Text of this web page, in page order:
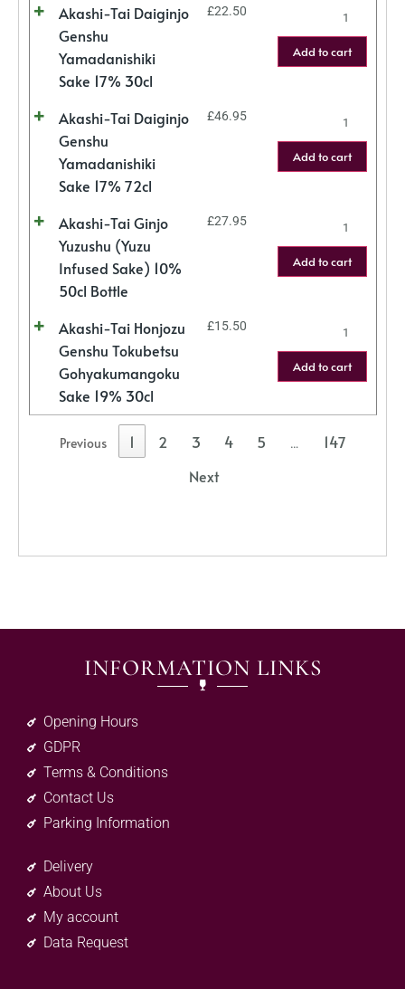
Akashi-Tai Daiginjo
Genshu
Yamadanishiki
Sake 17% 30cl
£22.50
Add to cart
Akashi-Tai Daiginjo
Genshu
Yamadanishiki
Sake 17% 72cl
£46.95
Add to cart
Akashi-Tai Ginjo
Yuzushu (Yuzu
Infused Sake) 10%
50cl Bottle
£27.95
Add to cart
Akashi-Tai Honjozu
Genshu Tokubetsu
Gohyakumangoku
Sake 19% 30cl
£15.50
Add to cart
Previous 1 2 3 4 5 …
147
Next
INFORMATION LINKS
Opening Hours
GDPR
Terms & Conditions
Contact Us
Parking Information
Delivery
About Us
My account
Data Request